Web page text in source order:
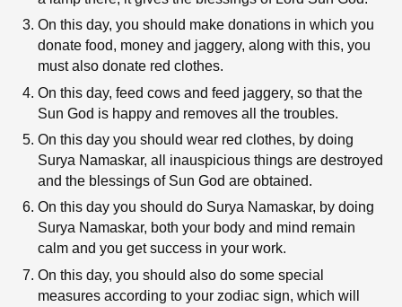
On this day, you should make donations in which you
donate food, money and jaggery, along with this, you
must also donate red clothes.
On this day, feed cows and feed jaggery, so that the
Sun God is happy and removes all the troubles.
On this day you should wear red clothes, by doing
Surya Namaskar, all inauspicious things are destroyed
and the blessings of Sun God are obtained.
On this day you should do Surya Namaskar, by doing
Surya Namaskar, both your body and mind remain
calm and you get success in your work.
On this day, you should also do some special
measures according to your zodiac sign, which will